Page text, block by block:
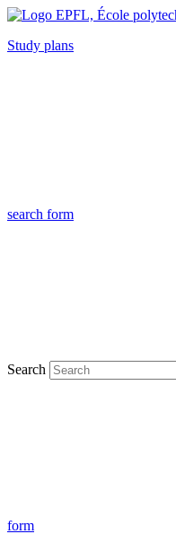
Study plans
search form
Search
form